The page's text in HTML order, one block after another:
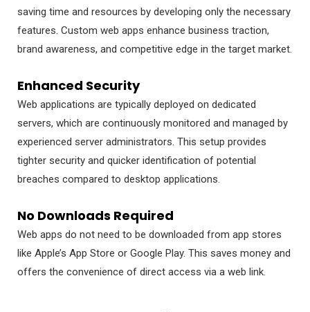
saving time and resources by developing only the necessary
features. Custom web apps enhance business traction,
brand awareness, and competitive edge in the target market.
Enhanced Security
Web applications are typically deployed on dedicated
servers, which are continuously monitored and managed by
experienced server administrators. This setup provides
tighter security and quicker identification of potential
breaches compared to desktop applications.
No Downloads Required
Web apps do not need to be downloaded from app stores
like Apple’s App Store or Google Play. This saves money and
offers the convenience of direct access via a web link.